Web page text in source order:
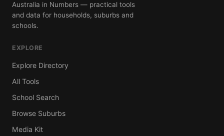
Australia in Numbers — practical tools
and data for households, suburbs and
schools.
EXPLORE
Explore Directory
All Tools
School Search
Browse Suburbs
Media Kit